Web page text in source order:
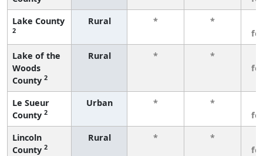
Lake County
2
Rural * *
Lake of the
Woods
County 2
Rural * *
Le Sueur
County 2
Urban * *
Lincoln
County 2
Rural * *